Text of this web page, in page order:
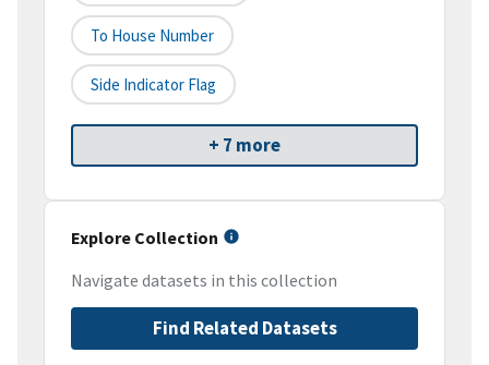
To House Number
Side Indicator Flag
+ 7 more
Explore Collection
Navigate datasets in this collection
Find Related Datasets